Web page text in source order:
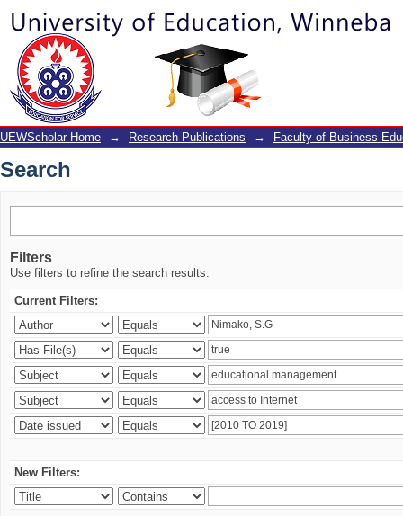
Search
UEWScholar Home → Research Publications → Faculty of Business
Search
Filters
Use filters to refine the search results.
Current Filters:
New Filters: